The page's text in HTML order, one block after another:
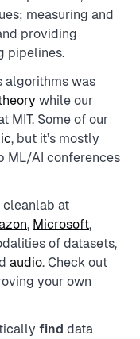
measuring and
providing
pipelines.
algorithms was
while our
MIT. Some of our
, but it’s mostly
ML/AI conferences
cleanlab at
, Microsoft,
of datasets,
audio. Check out
your own
find data